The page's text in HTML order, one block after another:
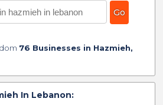
76 Businesses in Hazmieh,
In Lebanon: